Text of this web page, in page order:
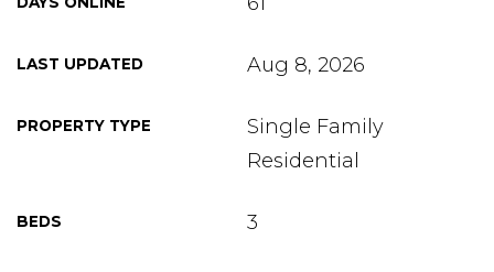
LAST UPDATED Aug 8, 2026
PROPERTY TYPE
Single Family
Residential
BEDS 3